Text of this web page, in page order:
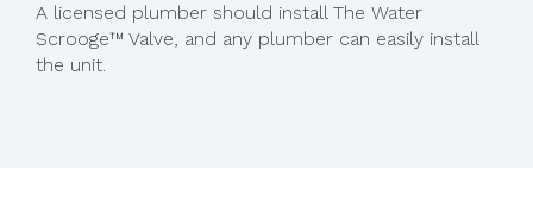
A licensed plumber should install The Water
Scrooge™ Valve, and any plumber can easily install
the unit.